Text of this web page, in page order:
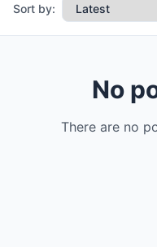
Sort by:
No
There are no